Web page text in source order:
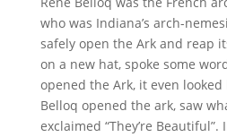
who was Indiana’s arch-
safely open the Ark and reap
on a new hat, spoke some
opened the Ark, it even
Belloq opened the ark, saw
exclaimed “They’re